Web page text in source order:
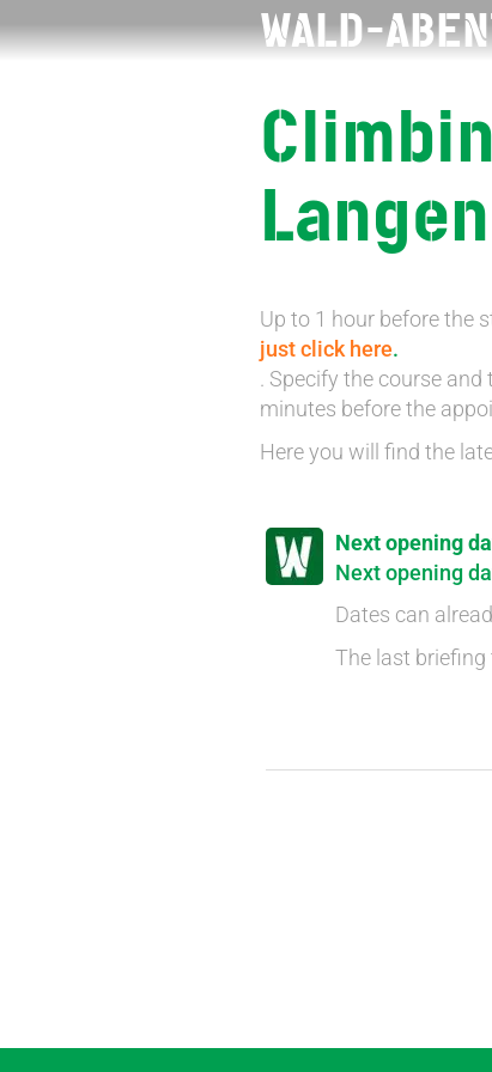
WALD-
Up to 1 hour before the
just click here.
. Specify the course
minutes before the
Here you will find the
Next opening
Next opening
Dates can
The last briefing